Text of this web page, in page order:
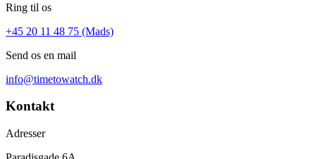
Ring til os
+45 20 11 48 75 (Mads)
Send os en mail
info@timetowatch.dk
Kontakt
Adresser